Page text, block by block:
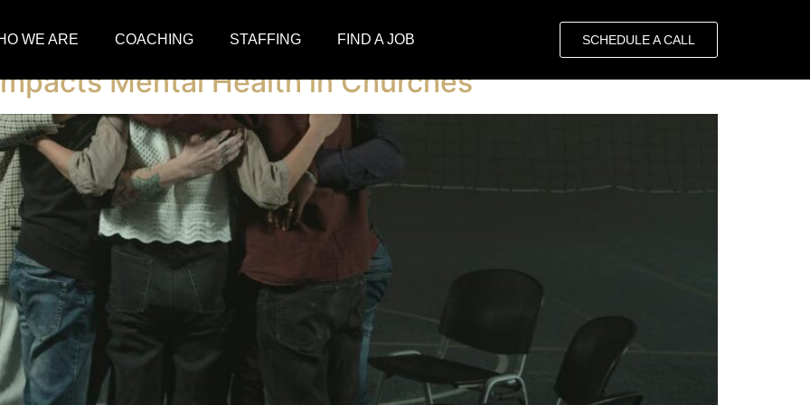
WE ARE COACHING STAFFING FIND A JOB SCHEDULE A CALL
Mental Health in Churches